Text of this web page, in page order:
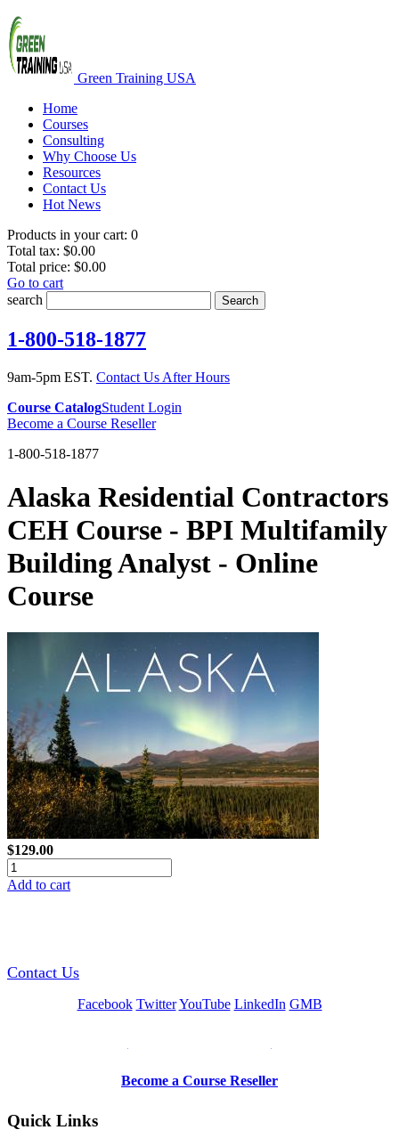
Green Training USA
Home
Courses
Consulting
Why Choose Us
Resources
Contact Us
Hot News
Products in your cart: 0
Total tax: $0.00
Total price: $0.00
Go to cart
search
Search
1-800-518-1877
9am-5pm EST. Contact Us After Hours
Course CatalogStudent Login
Become a Course Reseller
1-800-518-1877
Alaska Residential Contractors
CEH Course - BPI Multifamily
Building Analyst - Online
Course
$129.00
Add to cart
Contact Us
Facebook Twitter YouTube LinkedIn GMB
Become a Course Reseller
Quick Links